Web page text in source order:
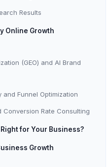
Results
Online Growth
(GEO) and AI Brand
and Funnel Optimization
Rate Consulting
for Your Business?
Growth